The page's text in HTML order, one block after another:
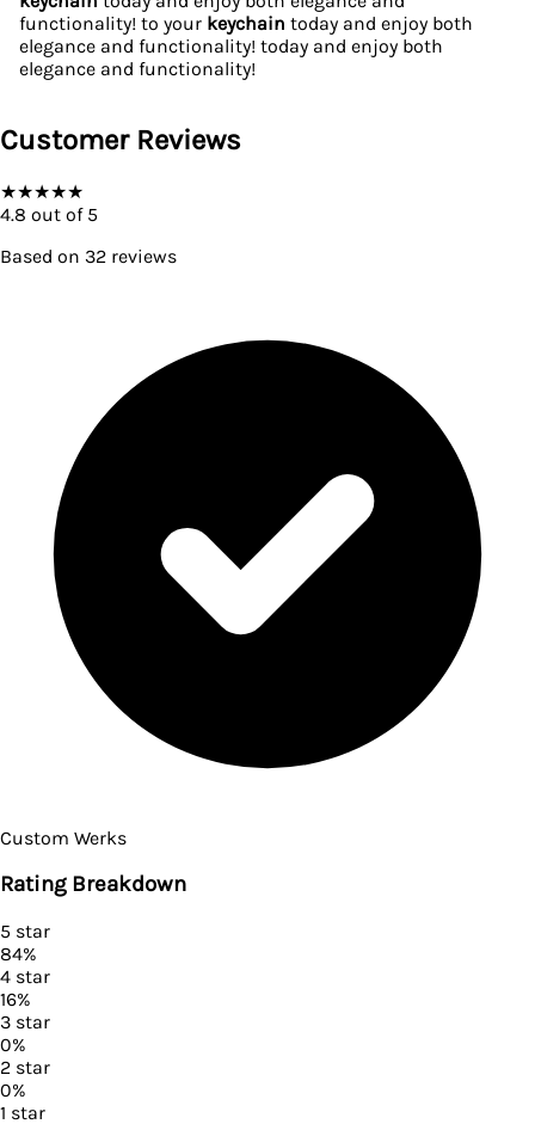
functionality! to your keychain today and enjoy both
elegance and functionality! today and enjoy both
elegance and functionality!
Customer Reviews
★★★★★
4.8 out of 5
Based on 32 reviews
Custom Werks
Rating Breakdown
5 star
84%
4 star
16%
3 star
0%
2 star
0%
1 star